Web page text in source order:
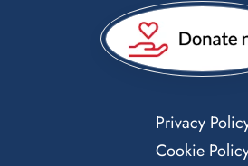
Privacy
Cookie